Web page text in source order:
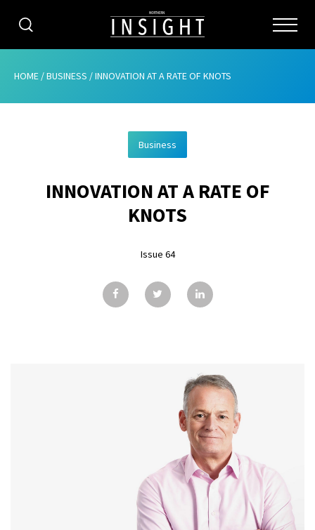
CATEGORIES
ABOUT
ADVERTISING
CONTRIBUTE
SUBSCRIBE
ISSUES
HOME /BUSINESS /INNOVATION AT A RATE OF KNOTS
Business
INNOVATION AT A RATE OF
KNOTS
Issue 64